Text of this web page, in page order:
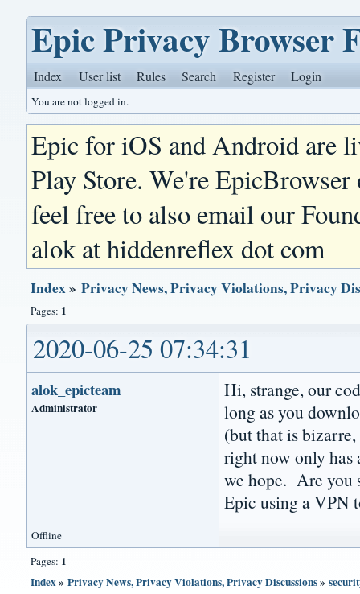
Epic Privacy Browser
Index User list Rules Search Register Login
You are not logged in.
Epic for iOS and Android are
Play Store. We're
feel free to also email our
alok at hiddenreflex dot com
Index»Privacy News, Privacy Violations, Privacy
Pages: 1
2020-06-25 07:34:31
alok_epicteam
Administrator
Hi, strange, our
long as you
(but that is
right now only has
we hope. Are you
Epic using a VPN
Offline
Pages: 1
Index»Privacy News, Privacy Violations, Privacy Discussions»